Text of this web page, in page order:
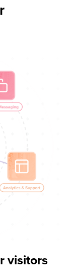
visitors